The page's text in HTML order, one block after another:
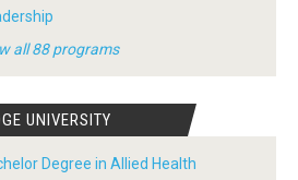
all 88 programs
UNIVERSITY
Degree in Allied Health